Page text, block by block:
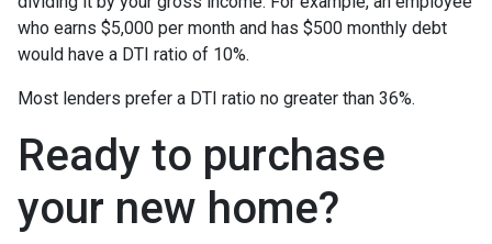
who earns $5,000 per month and has $500 monthly debt
would have a DTI ratio of 10%.
Most lenders prefer a DTI ratio no greater than 36%.
Ready to purchase
your new home?